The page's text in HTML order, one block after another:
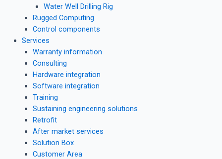
Water Well Drilling Rig
Rugged Computing
Control components
Services
Warranty information
Consulting
Hardware integration
Software integration
Training
Sustaining engineering solutions
Retrofit
After market services
Solution Box
Customer Area